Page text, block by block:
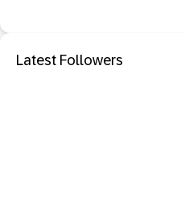
Latest Followers